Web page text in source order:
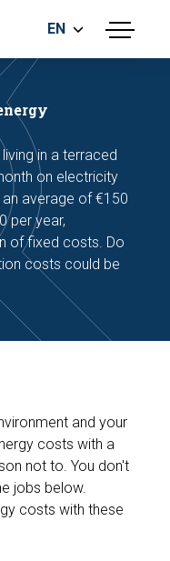
menu
EN
in a terraced
on electricity
average of €150
per year,
of fixed costs. Do
costs could be
and your
costs with a
not to. You don't
jobs below.
costs with these